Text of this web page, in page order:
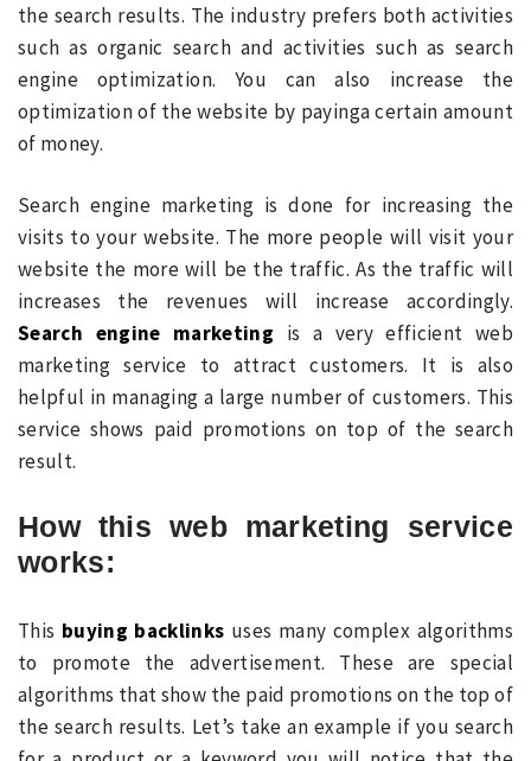
the search results. The industry prefers both activities
such as organic search and activities such as search
engine optimization. You can also increase the
optimization of the website by payinga certain amount
of money.
Search engine marketing is done for increasing the
visits to your website. The more people will visit your
website the more will be the traffic. As the traffic will
increases the revenues will increase accordingly.
Search engine marketing is a very efficient web
marketing service to attract customers. It is also
helpful in managing a large number of customers. This
service shows paid promotions on top of the search
result.
How this web marketing service
works:
This buying backlinks uses many complex algorithms
to promote the advertisement. These are special
algorithms that show the paid promotions on the top of
the search results. Let’s take an example if you search